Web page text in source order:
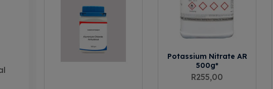
Potassium Nitrate AR
500g*
R255,00